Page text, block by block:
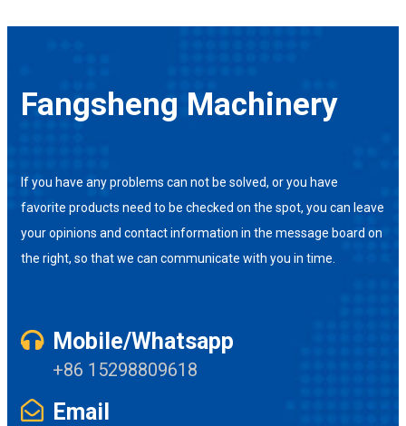
Fangsheng Machinery
If you have any problems can not be solved, or you have
favorite products need to be checked on the spot, you can leave
your opinions and contact information in the message board on
the right, so that we can communicate with you in time.
Mobile/Whatsapp
+86 15298809618
Email